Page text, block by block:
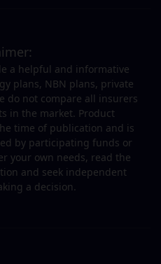
a helpful and informative
plans, NBN plans, private
do not compare all insurers
in the market. Product
time of publication and is
by participating funds or
your own needs, read the
and seek independent
a decision.